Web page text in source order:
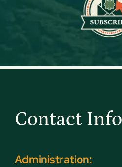
Contact Info
Administration: